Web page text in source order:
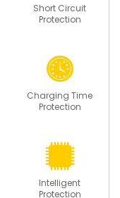
Short Circuit
Protection
Charging Time
Protection
Intelligent
Protection